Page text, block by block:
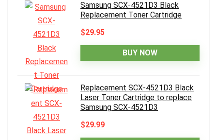
Samsung SCX-4521D3 Black
Replacement Toner Cartridge
$29.95
BUY NOW
Replacement SCX-4521D3 Black
Laser Toner Cartridge to replace
Samsung SCX-4521D3
$29.99